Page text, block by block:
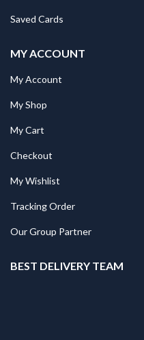
Saved Cards
MY ACCOUNT
My Account
My Shop
My Cart
Checkout
My Wishlist
Tracking Order
Our Group Partner
BEST DELIVERY TEAM